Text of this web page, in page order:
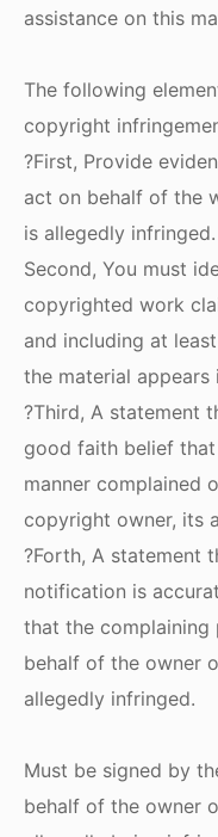
assistance on this
The following
copyright
?First, Provide
act on behalf of the
is allegedly infringed.
Second, You must
copyrighted work
and including at
the material appears
?Third, A statement
good faith belief
manner complained
copyright owner, its
?Forth, A statement
notification is
that the
behalf of the owner
allegedly infringed.
Must be signed by
behalf of the owner